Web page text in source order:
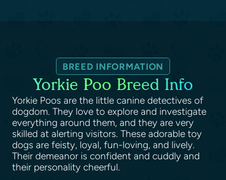
BREED INFORMATION
Yorkie Poo Breed Info
Yorkie Poos are the little canine detectives of
dogdom. They love to explore and investigate
everything around them, and they are very
skilled at alerting visitors. These adorable toy
dogs are feisty, loyal, fun-loving, and lively.
Their demeanor is confident and cuddly and
their personality cheerful.